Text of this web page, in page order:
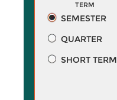
TERM
SEMESTER
QUARTER
SHORT TERM